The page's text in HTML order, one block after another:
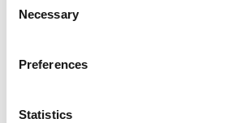
Selection
Necessary
Preferences
Statistics
Whey and amino acid supplements are the
of fatigue.